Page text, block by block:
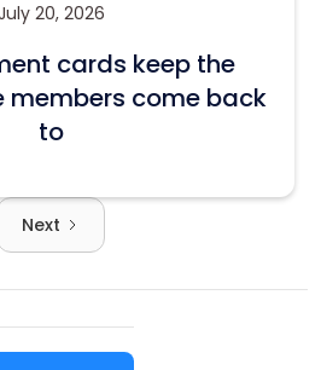
20, 2026
cards keep the
members come back
to
Next